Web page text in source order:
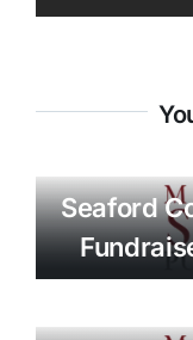
Seaford